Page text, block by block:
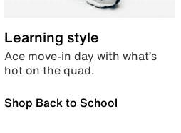
Learning style
Ace move-in day with what’s
hot on the quad.
Shop Back to School